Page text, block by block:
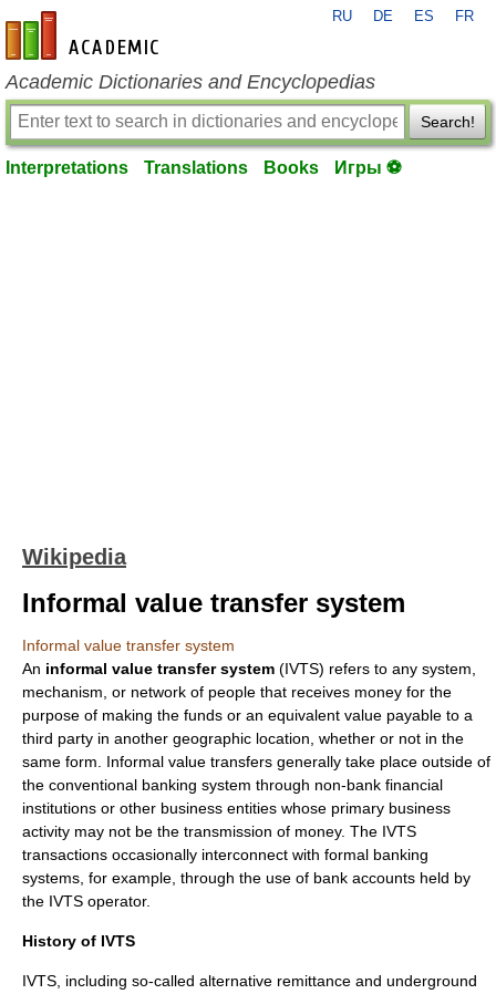
en-academic.com
RU DE ES FR
Academic Dictionaries and Encyclopedias
Search!
Interpretations Translations Books Игры ⚽
Wikipedia
Informal value transfer system
Informal value transfer system
An informal value transfer system (IVTS) refers to any system,
mechanism, or network of people that receives money for the
purpose of making the funds or an equivalent value payable to a
third party in another geographic location, whether or not in the
same form. Informal value transfers generally take place outside of
the conventional banking system through non-bank financial
institutions or other business entities whose primary business
activity may not be the transmission of money. The IVTS
transactions occasionally interconnect with formal banking
systems, for example, through the use of bank accounts held by
the IVTS operator.
History of IVTS
IVTS, including so-called alternative remittance and underground